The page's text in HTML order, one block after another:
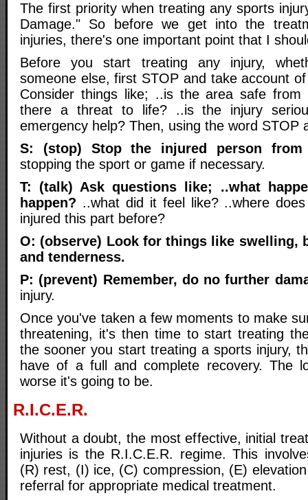
The first priority when treating any sports
Damage." So before we get into the
injuries, there's one important point that I
Before you start treating any injury,
someone else, first STOP and take account
Consider things like; ..is the area safe from
there a threat to life? ..is the injury
emergency help? Then, using the word STOP
S: (stop) Stop the injured person from
stopping the sport or game if necessary.
T: (talk) Ask questions like; ..what
happen? ..what did it feel like? ..where
injured this part before?
O: (observe) Look for things like swelling,
and tenderness.
P: (prevent) Remember, do no further
injury.
Once you've taken a few moments to make
threatening, it's then time to start treating
the sooner you start treating a sports injury,
have of a full and complete recovery. The
worse it's going to be.
R.I.C.E.R.
Without a doubt, the most effective, initial
injuries is the R.I.C.E.R. regime. This
(R) rest, (I) ice, (C) compression, (E)
referral for appropriate medical treatment.